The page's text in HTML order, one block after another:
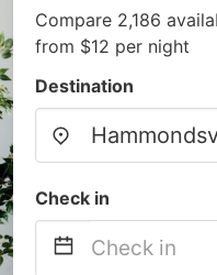
Compare 2,186
from $12 per night
Destination
Check in